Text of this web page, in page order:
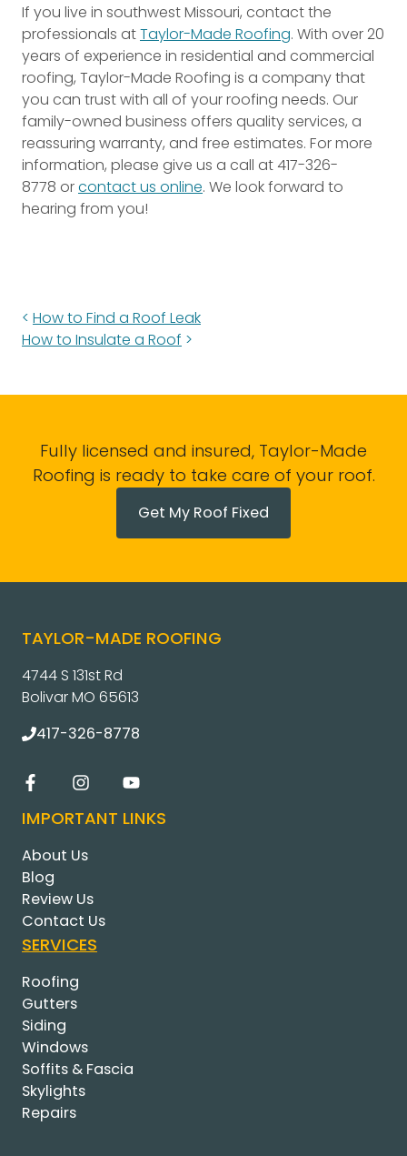
If you live in southwest Missouri, contact the
professionals atTaylor-Made Roofing. With over 20
years of experience in residential and commercial
roofing, Taylor-Made Roofing is a company that
you can trust with all of your roofing needs. Our
family-owned business offers quality services, a
reassuring warranty, and free estimates. For more
information, please give us a call at417-326-
8778 orcontact us online. We look forward to
hearing from you!
How to Find a Roof Leak
How to Insulate a Roof
Fully licensed and insured, Taylor-Made
Roofing is ready to take care of your roof.
Get My Roof Fixed
TAYLOR-MADE ROOFING
4744 S 131st Rd
Bolivar MO 65613
417-326-8778
IMPORTANT LINKS
About Us
Blog
Review Us
Contact Us
SERVICES
Roofing
Gutters
Siding
Windows
Soffits & Fascia
Skylights
Repairs